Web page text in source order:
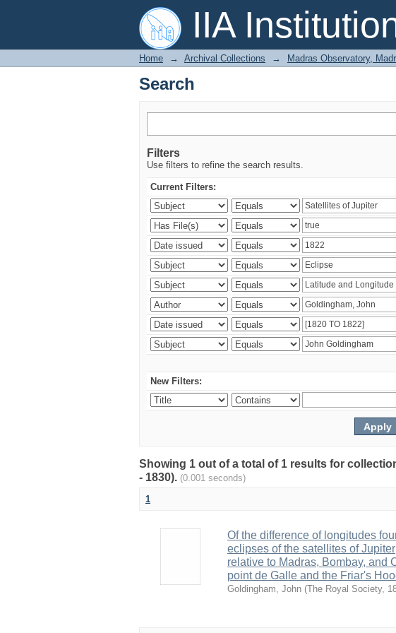
IIA
Search
Home → Archival Collections → Madras Observatory,
Search
Filters
Use filters to refine the search results.
Current Filters:
New Filters:
Showing 1 out of a total of 1 results for
- 1830). (0.001 seconds)
1
Of the difference of longitudes
eclipses of the satellites of
relative to Madras, Bombay, and
point de Galle and the Friar's
Goldingham, John (The Royal Society,